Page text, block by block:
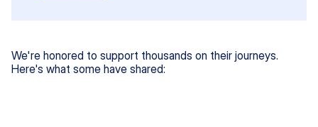
We're honored to support thousands on their journeys.
Here's what some have shared: